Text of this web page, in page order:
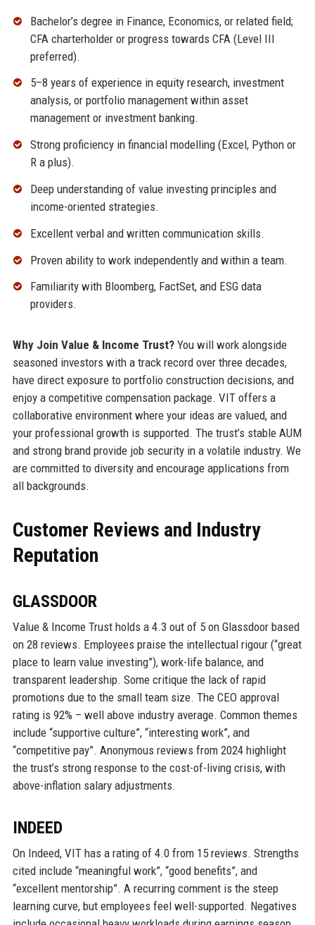
Bachelor’s degree in Finance, Economics, or related field;
CFA charterholder or progress towards CFA (Level III
preferred).
5–8 years of experience in equity research, investment
analysis, or portfolio management within asset
management or investment banking.
Strong proficiency in financial modelling (Excel, Python or
R a plus).
Deep understanding of value investing principles and
income-oriented strategies.
Excellent verbal and written communication skills.
Proven ability to work independently and within a team.
Familiarity with Bloomberg, FactSet, and ESG data
providers.
Why Join Value & Income Trust?You will work alongside
seasoned investors with a track record over three decades,
have direct exposure to portfolio construction decisions, and
enjoy a competitive compensation package. VIT offers a
collaborative environment where your ideas are valued, and
your professional growth is supported. The trust’s stable AUM
and strong brand provide job security in a volatile industry. We
are committed to diversity and encourage applications from
all backgrounds.
Customer Reviews and Industry
Reputation
GLASSDOOR
Value & Income Trust holds a 4.3 out of 5 on Glassdoor based
on 28 reviews. Employees praise the intellectual rigour (“great
place to learn value investing”), work-life balance, and
transparent leadership. Some critique the lack of rapid
promotions due to the small team size. The CEO approval
rating is 92% – well above industry average. Common themes
include “supportive culture”, “interesting work”, and
“competitive pay”. Anonymous reviews from 2024 highlight
the trust’s strong response to the cost-of-living crisis, with
above-inflation salary adjustments.
INDEED
On Indeed, VIT has a rating of 4.0 from 15 reviews. Strengths
cited include “meaningful work”, “good benefits”, and
“excellent mentorship”. A recurring comment is the steep
learning curve, but employees feel well-supported. Negatives